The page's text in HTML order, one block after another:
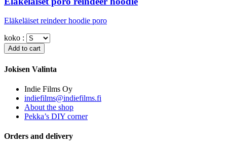
Eläkeläiset reindeer hoodie poro
koko :
Jokisen Valinta
Indie Films Oy
indiefilms@indiefilms.fi
About the shop
Pekka’s DIY corner
Orders and delivery